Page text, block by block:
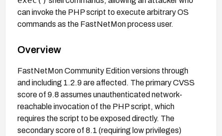
can invoke the PHP script to execute arbitrary OS
commands as the FastNetMon process user.
Overview
FastNetMon Community Edition versions through
and including 1.2.9 are affected. The primary CVSS
score of 9.8 assumes unauthenticated network-
reachable invocation of the PHP script, which
requires the script to be exposed directly. The
secondary score of 8.1 (requiring low privileges)